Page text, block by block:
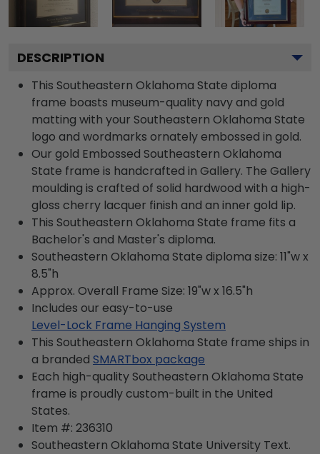
DESCRIPTION
This Southeastern Oklahoma State diploma
frame boasts museum-quality navy and gold
matting with your Southeastern Oklahoma State
logo and wordmarks ornately embossed in gold.
Our gold Embossed Southeastern Oklahoma
State frame is handcrafted in Gallery. The Gallery
moulding is crafted of solid hardwood with a high-
gloss cherry lacquer finish and an inner gold lip.
This Southeastern Oklahoma State frame fits a
Bachelor's and Master's diploma.
Southeastern Oklahoma State diploma size: 11"w x
8.5"h
Approx. Overall Frame Size: 19"w x 16.5"h
Includes our easy-to-use
Level-Lock Frame Hanging System
This Southeastern Oklahoma State frame ships in
a branded SMARTbox package
Each high-quality Southeastern Oklahoma State
frame is proudly custom-built in the United
States.
Item #: 236310
Southeastern Oklahoma State University Text.